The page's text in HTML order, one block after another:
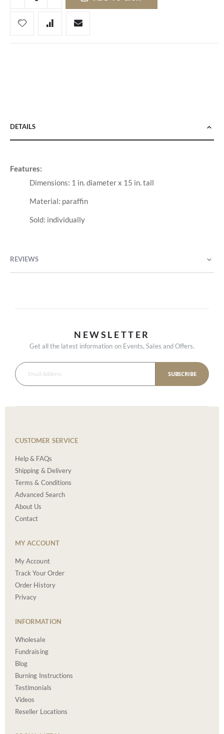
DETAILS
Features:
Dimensions: 1 in. diameter x 15 in. tall
Material: paraffin
Sold: individually
REVIEWS
NEWSLETTER
Get all the latest information on Events, Sales and Offers.
SUBSCRIBE
CUSTOMER SERVICE
Help & FAQs
Shipping & Delivery
Terms & Conditions
Advanced Search
About Us
Contact
MY ACCOUNT
My Account
Track Your Order
Order History
Privacy
INFORMATION
Wholesale
Fundraising
Blog
Burning Instructions
Testimonials
Videos
Reseller Locations